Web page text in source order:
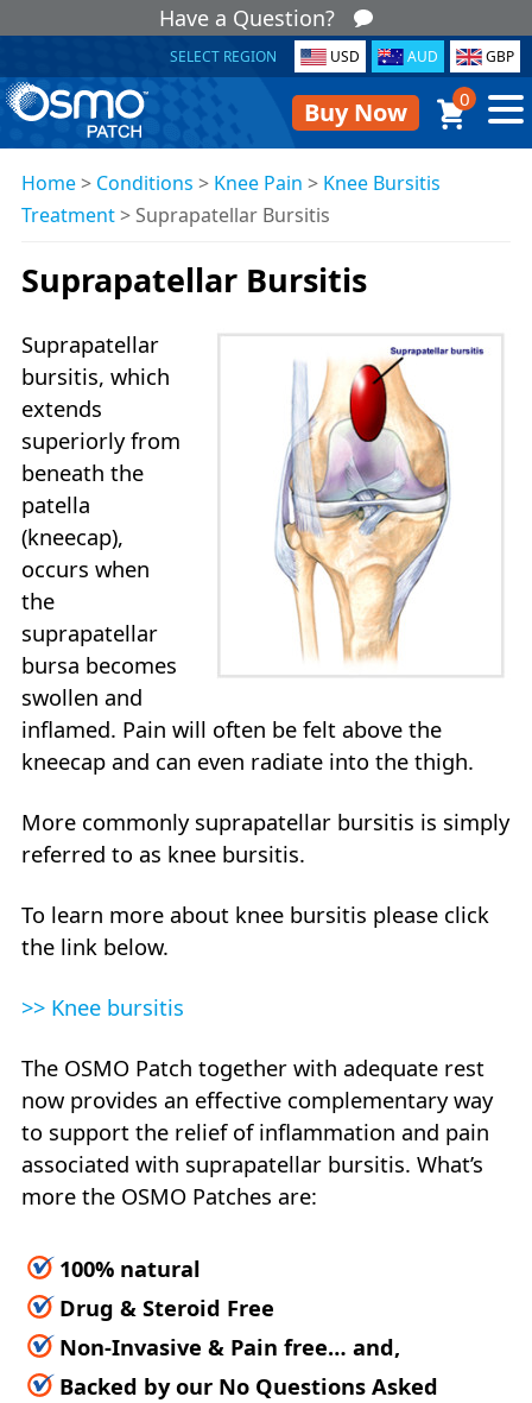
Have a Question?
SELECT REGION USD AUD GBP
Buy Now 0
Home> Conditions > Knee Pain > Knee Bursitis
Treatment>Suprapatellar Bursitis
Suprapatellar Bursitis
Suprapatellar
bursitis, which
extends
superiorly from
beneath the
patella
(kneecap),
occurs when
the
suprapatellar
bursa becomes
swollen and
inflamed. Pain will often be felt above the
kneecap and can even radiate into the thigh.
More commonly suprapatellar bursitis is simply
referred to as knee bursitis.
To learn more about knee bursitis please click
the link below.
>> Knee bursitis
The OSMO Patch together with adequate rest
now provides an effective complementary way
to support the relief of inflammation and pain
associated with suprapatellar bursitis. What’s
more the OSMO Patches are:
100% natural
Drug & Steroid Free
Non-Invasive & Pain free… and,
Backed by our No Questions Asked